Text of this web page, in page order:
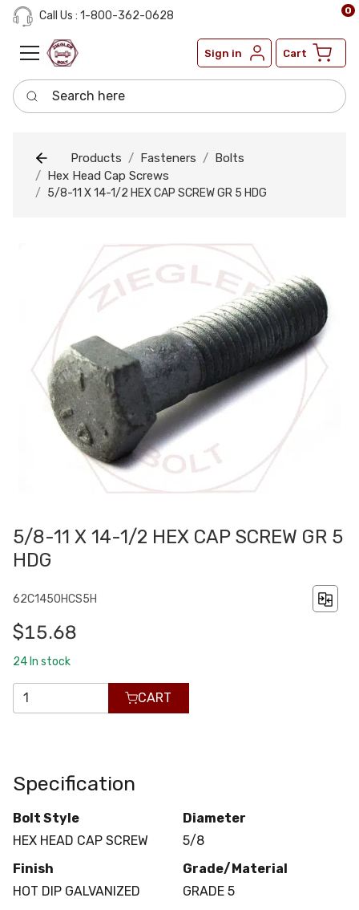
Call Us : 1-800-362-0628
Sign in Cart
0
Search here
Products Fasteners
Bolts
Hex Head Cap Screws
5/8-11 X 14-1/2 HEX CAP SCREW GR 5 HDG
5/8-11 X 14-1/2 HEX CAP SCREW GR 5
HDG
62C1450HCS5H
$15.68
24 In stock
CART
Specification
Bolt Style
HEX HEAD CAP SCREW
Diameter
5/8
Finish
HOT DIP GALVANIZED
Grade/Material
GRADE 5